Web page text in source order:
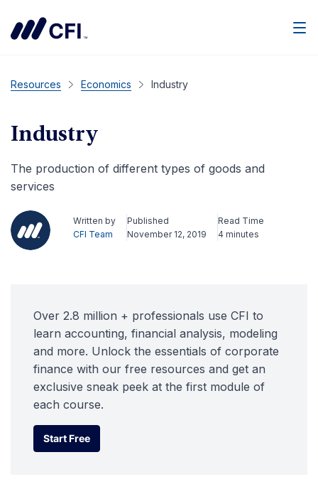
Resources Economics Industry
Industry
The production of different types of goods and
services
Written by
CFI Team
Published
November 12, 2019
Read Time
4 minutes
Over 2.8 million + professionals use CFI to
learn accounting, financial analysis, modeling
and more. Unlock the essentials of corporate
finance with our free resources and get an
exclusive sneak peek at the first module of
each course.
Start Free
Start Free